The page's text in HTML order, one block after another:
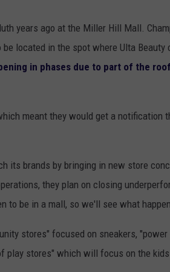
years ago at the Miller Hill Mall.
located in the spot where Ulta Beauty
in phases due to part of the
meant they would get a notification
its brands by bringing in new store
they plan on closing
to be in a mall, so we'll see what
stores" focused on sneakers,
play stores" which will focus on the